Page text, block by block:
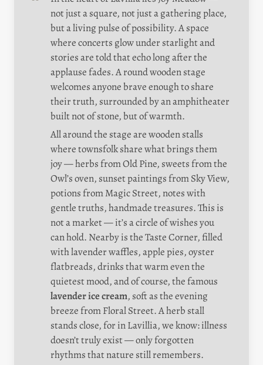
not just a square, not just a gathering place,
but a living pulse of possibility. A space
where concerts glow under starlight and
stories are told that echo long after the
applause fades. A round wooden stage
welcomes anyone brave enough to share
their truth, surrounded by an amphitheater
built not of stone, but of warmth.
All around the stage are wooden stalls
where townsfolk share what brings them
joy — herbs from Old Pine, sweets from the
Owl’s oven, sunset paintings from Sky View,
potions from Magic Street, notes with
gentle truths, handmade treasures. This is
not a market — it’s a circle of wishes you
can hold. Nearby is the Taste Corner, filled
with lavender waffles, apple pies, oyster
flatbreads, drinks that warm even the
lavender ice cream, soft as the evening
breeze from Floral Street. A herb stall
stands close, for in Lavillia, we know: illness
doesn’t truly exist — only forgotten
rhythms that nature still remembers.